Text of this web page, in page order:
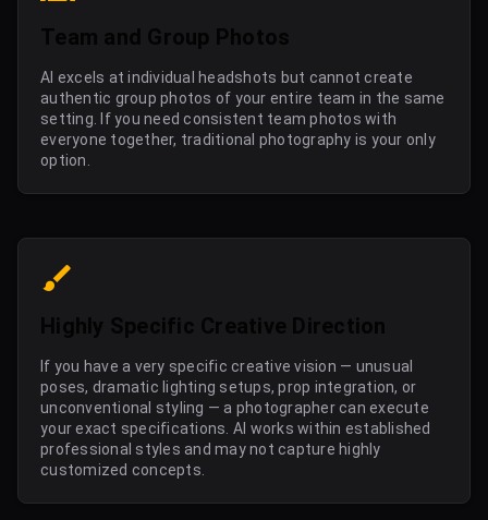
Team and Group Photos
AI excels at individual headshots but cannot create
authentic group photos of your entire team in the same
setting. If you need consistent team photos with
everyone together, traditional photography is your only
option.
Highly Specific Creative Direction
If you have a very specific creative vision — unusual
poses, dramatic lighting setups, prop integration, or
unconventional styling — a photographer can execute
your exact specifications. AI works within established
professional styles and may not capture highly
customized concepts.